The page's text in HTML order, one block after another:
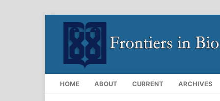
HOME ABOUT CURRENT ARCHIVES